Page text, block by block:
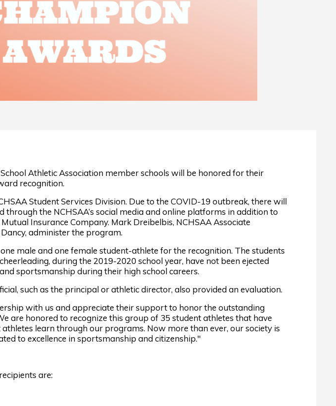
Athletic Association member schools will be honored for their
recognition.
Student Services Division. Due to the COVID-19 outbreak, there will
the NCHSAA’s social media and online platforms in addition to
Insurance Company. Mark Dreibelbis, NCHSAA Associate
administer the program.
male and one female student-athlete for the recognition. The students
during the 2019-2020 school year, have not been ejected
sportsmanship during their high school careers.
such as the principal or athletic director, also provided an evaluation.
with us and appreciate their support to honor the outstanding
are honored to recognize this group of 35 student athletes that have
learn through our programs. Now more than ever, our society is
to excellence in sportsmanship and citizenship."
are: